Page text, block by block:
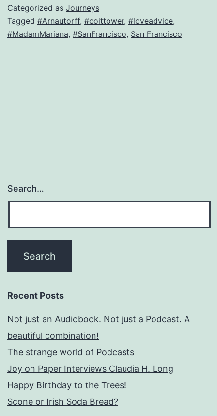
widow-
turned-
Categorized as Journeys
Tagged #Arnautorff, #coittower, #loveadvice,
#MadamMariana, #SanFrancisco, San Francisco
Search…
Recent Posts
Not just an Audiobook. Not just a Podcast. A
beautiful combination!
The strange world of Podcasts
Joy on Paper Interviews Claudia H. Long
Happy Birthday to the Trees!
Scone or Irish Soda Bread?